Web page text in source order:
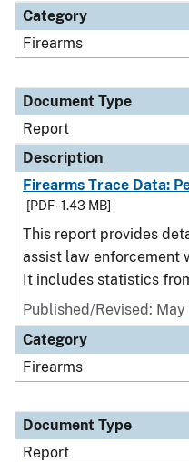
Category
Firearms
Document Type
Report
Description
Firearms Trace Data:
[PDF - 1.43 MB]
This report provides
assist law enforcement
It includes statistics
Published/Revised:
Category
Firearms
Document Type
Report